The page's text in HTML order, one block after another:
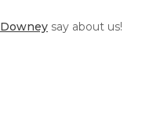
Downey say about us!